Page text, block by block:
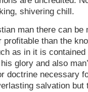
shivering chill.
man there can be
profitable than the
as in it is contained
glory and also
doctrine necessary
salvation but